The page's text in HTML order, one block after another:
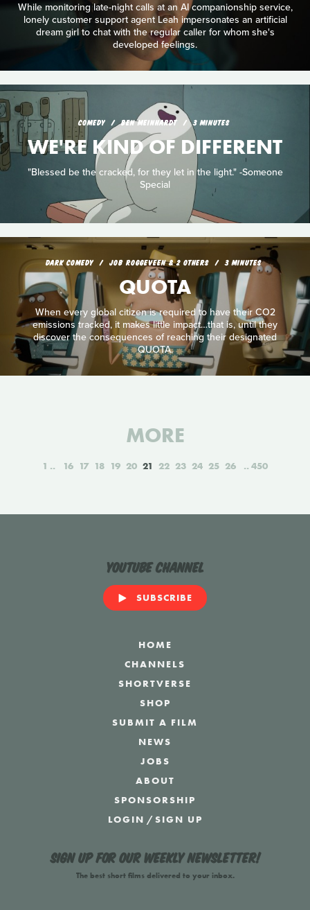
While monitoring late-night calls at an AI companionship service,
lonely customer support agent Leah impersonates an artificial
dream girl to chat with the regular caller for whom she's
developed feelings.
COMEDY BEN MEINHARDT 3 MINUTES
WE'RE KIND OF DIFFERENT
"Blessed be the cracked, for they let in the light." -Someone
Special
DARK COMEDY JOB ROGGEVEEN & 2 OTHERS 3 MINUTES
QUOTA
When every global citizen is required to have their CO2
emissions tracked, it makes little impact…that is, until they
discover the consequences of reaching their designated
QUOTA.
MORE
1 16 17 18 19 20 21 22 23 24 25 26 450
YouTube Channel
SUBSCRIBE
HOME
CHANNELS
SHORTVERSE
SHOP
SUBMIT A FILM
NEWS
JOBS
ABOUT
SPONSORSHIP
LOGIN /SIGN UP
Sign up for our weekly newsletter!
The best short films delivered to your inbox.